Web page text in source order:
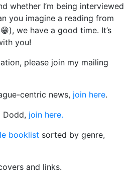
whether I’m being interviewed
you imagine a reading from
we have a good time. It’s
you!
please join my mailing
centric news, join here.
Dodd, join here.
booklist sorted by genre,
and links.